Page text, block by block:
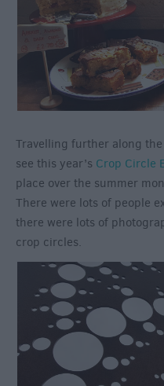
Travelling further along
see this year’s Crop Circle
place over the summer
There were lots of people
there were lots of
crop circles.